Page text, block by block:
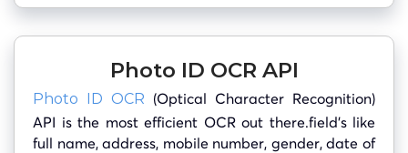
Photo ID OCR API
Photo ID OCR (Optical Character Recognition)
API is the most efficient OCR out there.field’s like
full name, address, mobile number, gender, date of